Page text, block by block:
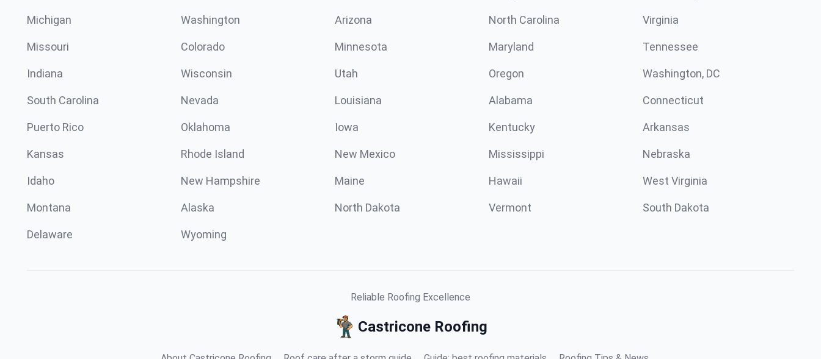
Michigan Washington Arizona North Carolina Virginia
Missouri Colorado Minnesota Maryland Tennessee
Indiana Wisconsin Utah Oregon Washington, DC
South Carolina Nevada Louisiana Alabama Connecticut
Puerto Rico Oklahoma Iowa Kentucky Arkansas
Kansas Rhode Island New Mexico Mississippi Nebraska
Idaho New Hampshire Maine Hawaii West Virginia
Montana Alaska North Dakota Vermont South Dakota
Delaware Wyoming
Reliable Roofing Excellence
Castricone Roofing